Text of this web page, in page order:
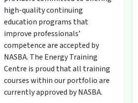
high-quality continuing
education programs that
improve professionals’
competence are accepted by
NASBA. The Energy Training
Centre is proud that all training
courses within our portfolio are
currently approved by NASBA.